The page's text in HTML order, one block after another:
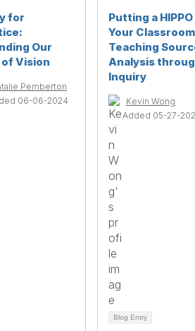
for
Our
of Vision
Pemberton
06-06-2024
Putting a HIPPO
Your
Teaching
Analysis
Inquiry
Kevin Wong
Added 05-27-
Blog Entry